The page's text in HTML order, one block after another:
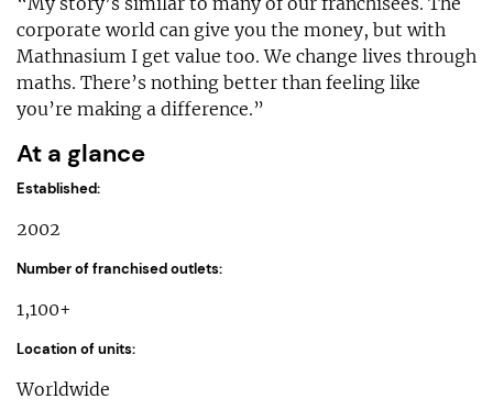
corporate world can give you the money, but with
Mathnasium I get value too. We change lives through
maths. There’s nothing better than feeling like
you’re making a difference.”
At a glance
Established:
2002
Number of franchised outlets:
1,100+
Location of units:
Worldwide